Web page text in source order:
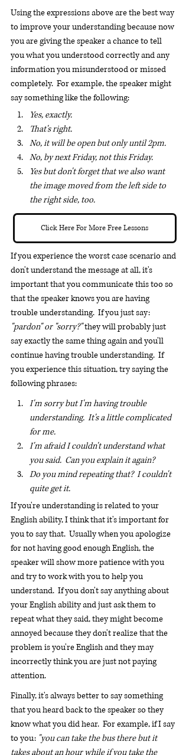
Using the expressions above are the best way
to improve your understanding because now
you are giving the speaker a chance to tell
you what you understood correctly and any
information you misunderstood or missed
completely.  For example, the speaker might
say something like the following:
Yes, exactly.
That's right.
No, it will be open but only until 2pm.
No, by next Friday, not this Friday.
Yes but don't forget that we also want
the image moved from the left side to
the right side, too.
Click Here For More Free Lessons
If you experience the worst case scenario and
don't understand the message at all, it's
important that you communicate this too so
that the speaker knows you are having
trouble understanding.  If you just say:
"pardon" or "sorry?" they will probably just
say exactly the same thing again and you'll
continue having trouble understanding.  If
you experience this situation, try saying the
following phrases:
I'm sorry but I'm having trouble
understanding.  It's a little complicated
for me.
I'm afraid I couldn't understand what
you said.  Can you explain it again?
Do you mind repeating that?  I couldn't
quite get it.
If you're understanding is related to your
English ability, I think that it's important for
you to say that.  Usually when you apologize
for not having good enough English, the
speaker will show more patience with you
and try to work with you to help you
understand.  If you don't say anything about
your English ability and just ask them to
repeat what they said, they might become
annoyed because they don't realize that the
problem is you're English and they may
incorrectly think you are just not paying
attention.
Finally, it's always better to say something
that you heard back to the speaker so they
know what you did hear.  For example, if I say
to you: "you can take the bus there but it
takes about an hour while if you take the